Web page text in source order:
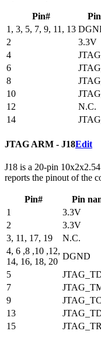
Pin#
1, 3, 5, 7, 9, 11, 13
2
3.3V
4
6
8
10
12
N.C.
14
JTAG ARM - J18Edit
J18 is a 20-pin
reports the pinout of the
Pin# Pin
1
3.3V
2
3.3V
3, 11, 17, 19
N.C.
4, 6 ,8 ,10 ,12,
14, 16, 18, 20
DGND
5
7
9
13
15